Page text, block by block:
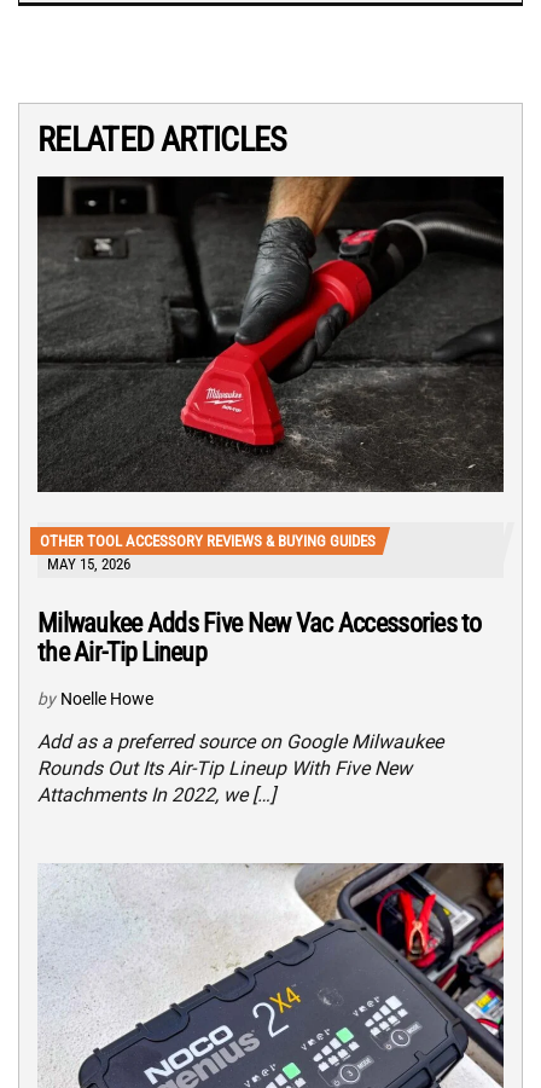
RELATED ARTICLES
OTHER TOOL ACCESSORY REVIEWS & BUYING GUIDES
MAY 15, 2026
Milwaukee Adds Five New Vac Accessories to
the Air-Tip Lineup
by Noelle Howe
Add as a preferred source on Google Milwaukee
Rounds Out Its Air-Tip Lineup With Five New
Attachments In 2022, we […]